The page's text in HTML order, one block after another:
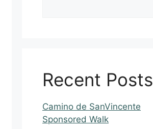
Recent Posts
Camino de SanVincente
Sponsored Walk